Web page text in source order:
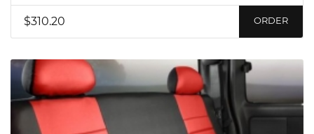
$310.20 ORDER